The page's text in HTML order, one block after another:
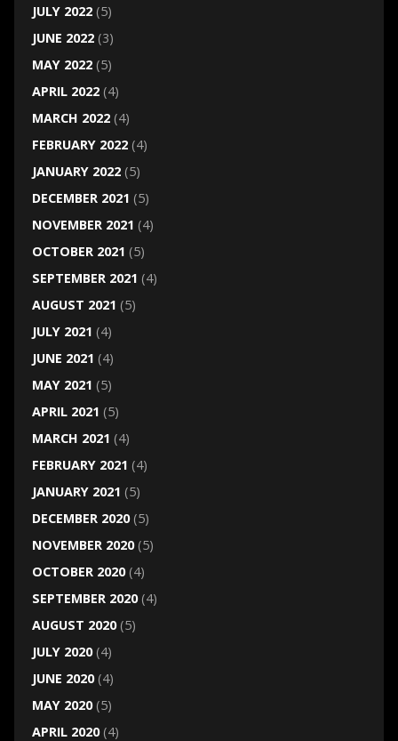
JULY 2022(5)
JUNE 2022(3)
MAY 2022(5)
APRIL 2022(4)
MARCH 2022(4)
FEBRUARY 2022(4)
JANUARY 2022(5)
DECEMBER 2021 (5)
NOVEMBER 2021 (4)
OCTOBER 2021 (5)
SEPTEMBER 2021 (4)
AUGUST 2021 (5)
JULY 2021 (4)
JUNE 2021 (4)
MAY 2021 (5)
APRIL 2021 (5)
MARCH 2021 (4)
FEBRUARY 2021 (4)
JANUARY 2021 (5)
DECEMBER 2020(5)
NOVEMBER 2020(5)
OCTOBER 2020(4)
SEPTEMBER 2020(4)
AUGUST 2020(5)
JULY 2020(4)
JUNE 2020(4)
MAY 2020(5)
APRIL 2020(4)